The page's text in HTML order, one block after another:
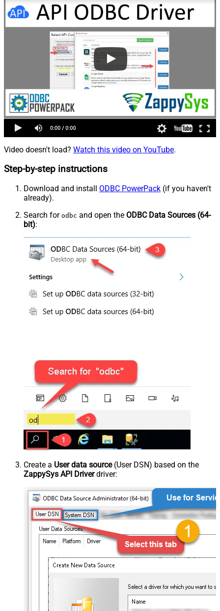
Video doesn't load? Watch this video on YouTube.
Step-by-step instructions
Download and install ODBC PowerPack (if you haven't
already).
Search for odbc and open the ODBC Data Sources (64-
bit):
Create a User data source(User DSN) based on the
ZappySys API Driverdriver: